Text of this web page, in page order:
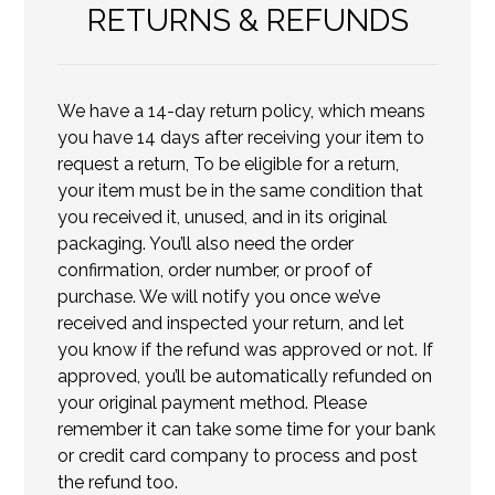
RETURNS & REFUNDS
We have a 14-day return policy, which means
you have 14 days after receiving your item to
request a return, To be eligible for a return,
your item must be in the same condition that
you received it, unused, and in its original
packaging. You’ll also need the order
confirmation, order number, or proof of
purchase. We will notify you once we’ve
received and inspected your return, and let
you know if the refund was approved or not. If
approved, you’ll be automatically refunded on
your original payment method. Please
remember it can take some time for your bank
or credit card company to process and post
the refund too.